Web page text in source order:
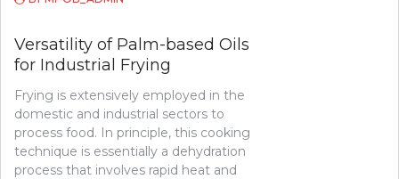
Versatility of Palm-based Oils
for Industrial Frying
Frying is extensively employed in the
domestic and industrial sectors to
process food. In principle, this cooking
technique is essentially a dehydration
process that involves rapid heat and